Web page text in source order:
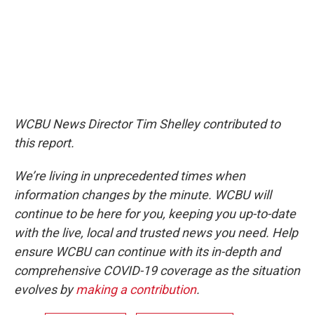
WCBU News Director Tim Shelley contributed to
this report.
We’re living in unprecedented times when
information changes by the minute. WCBU will
continue to be here for you, keeping you up-to-date
with the live, local and trusted news you need. Help
ensure WCBU can continue with its in-depth and
comprehensive COVID-19 coverage as the situation
evolves bymaking a contribution.